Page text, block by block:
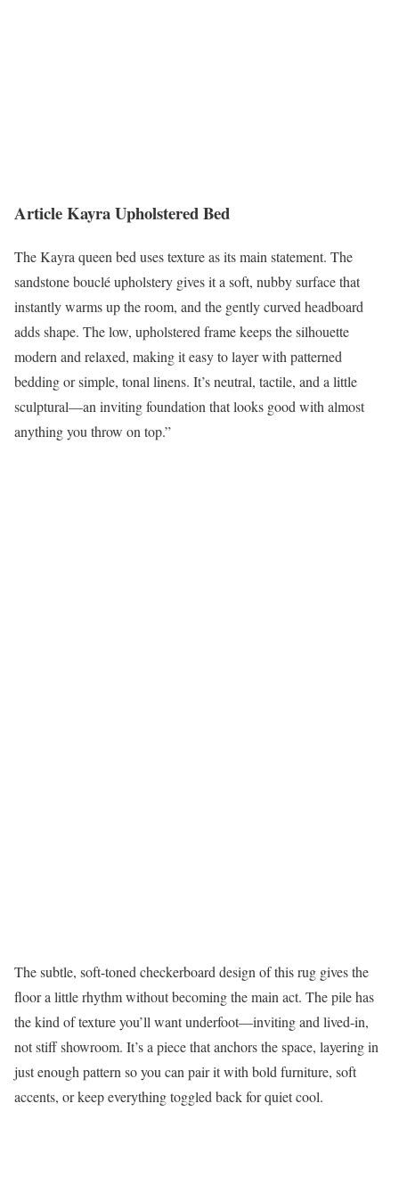
Article Kayra Upholstered Bed
The Kayra queen bed uses texture as its main statement. The
sandstone bouclé upholstery gives it a soft, nubby surface that
instantly warms up the room, and the gently curved headboard
adds shape. The low, upholstered frame keeps the silhouette
modern and relaxed, making it easy to layer with patterned
bedding or simple, tonal linens. It’s neutral, tactile, and a little
sculptural—an inviting foundation that looks good with almost
anything you throw on top.”
The subtle, soft-toned checkerboard design of this rug gives the
floor a little rhythm without becoming the main act. The pile has
the kind of texture you’ll want underfoot—inviting and lived-in,
not stiff showroom. It’s a piece that anchors the space, layering in
just enough pattern so you can pair it with bold furniture, soft
accents, or keep everything toggled back for quiet cool.